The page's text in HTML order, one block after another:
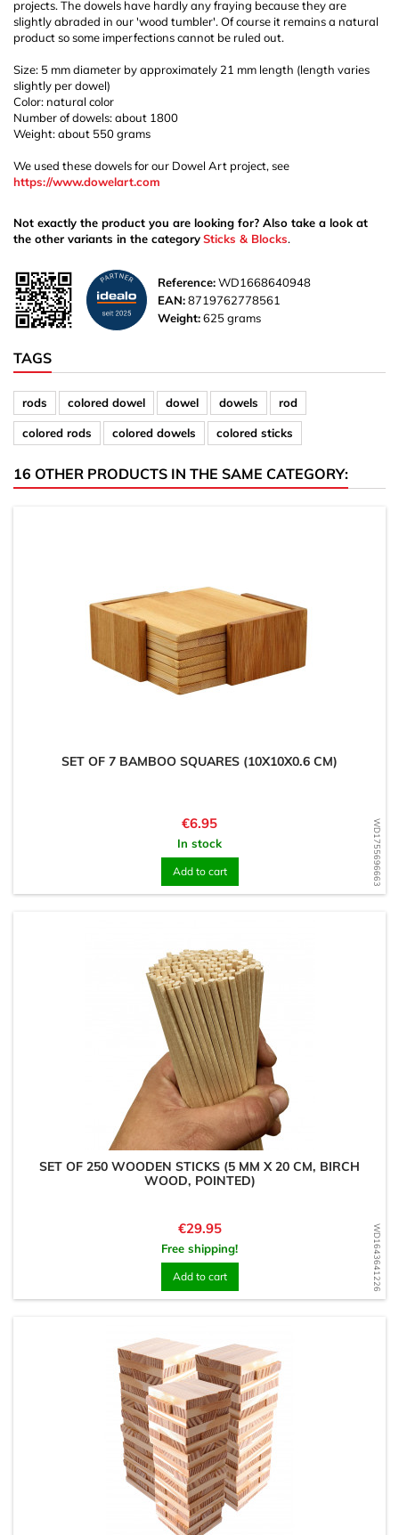
projects. The dowels have hardly any fraying because they are
slightly abraded in our 'wood tumbler'. Of course it remains a natural
product so some imperfections cannot be ruled out.
Size: 5 mm diameter by approximately 21 mm length (length varies
slightly per dowel)
Color: natural color
Number of dowels: about 1800
Weight: about 550 grams
We used these dowels for our Dowel Art project, see
https://www.dowelart.com
Not exactly the product you are looking for? Also take a look at
the other variants in the categorySticks & Blocks.
Reference:WD1668640948
EAN:8719762778561
Weight:625 grams
TAGS
rods colored dowel dowel dowels rod
colored rods colored dowels colored sticks
16 OTHER PRODUCTS IN THE SAME CATEGORY:
WD1755696663
SET OF 7 BAMBOO SQUARES (10X10X0.6 CM)
Price
€6.95
In stock
Add to cart
WD1643641226
SET OF 250 WOODEN STICKS (5 MM X 20 CM, BIRCH
WOOD, POINTED)
Price
€29.95
Free shipping!
Add to cart